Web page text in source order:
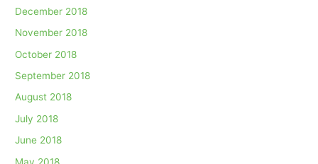
December 2018
November 2018
October 2018
September 2018
August 2018
July 2018
June 2018
May 2018